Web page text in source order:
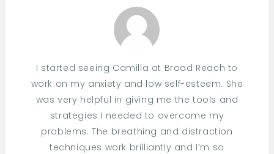
I started seeing Camilla at Broad Reach to
work on my anxiety and low self-esteem. She
was very helpful in giving me the tools and
strategies I needed to overcome my
problems. The breathing and distraction
techniques work brilliantly and I’m so